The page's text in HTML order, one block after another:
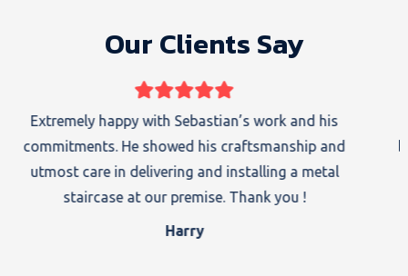
Our Clients Say
I got a handrail and stairs both supplied and installed
by Sebastian. His work is good enough to recommend
to others. I which him all the best.
Sam Sharma